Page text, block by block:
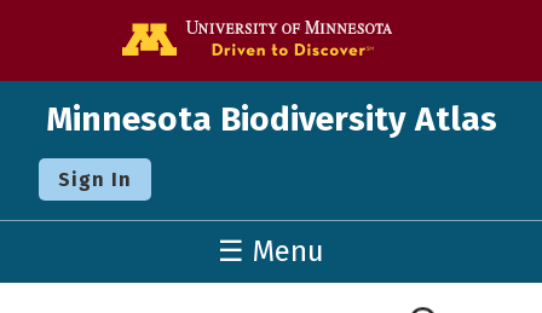
Minnesota Biodiversity Atlas
Sign In
☰ Menu